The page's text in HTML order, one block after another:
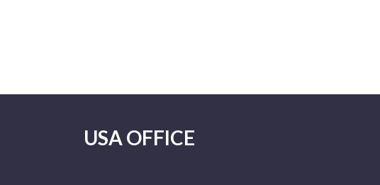
USA OFFICE